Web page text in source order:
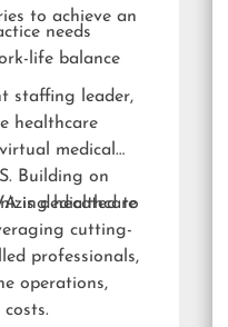
needs
life balance
to achieve an
staffing leader,
healthcare
medical
Building on
is dedicated to
cutting-
professionals,
operations,
healthcare